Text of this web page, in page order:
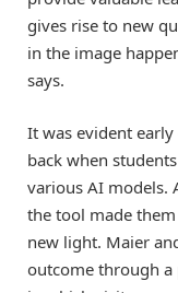
gives rise to new
in the image
says.
It was evident
back when
various AI models.
the tool made
new light. Maier
outcome through